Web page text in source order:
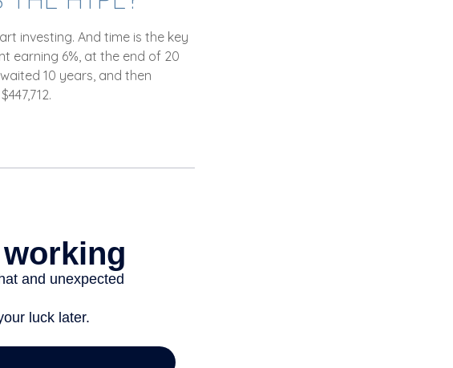
investing. And time is the key
earning 6%, at the end of 20
10 years, and then